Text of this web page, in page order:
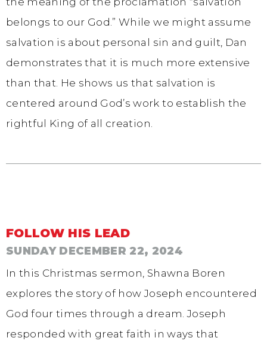
belongs to our God.” While we might assume
salvation is about personal sin and guilt, Dan
demonstrates that it is much more extensive
than that. He shows us that salvation is
centered around God’s work to establish the
rightful King of all creation.
FOLLOW HIS LEAD
SUNDAY DECEMBER 22, 2024
In this Christmas sermon, Shawna Boren
explores the story of how Joseph encountered
God four times through a dream. Joseph
responded with great faith in ways that